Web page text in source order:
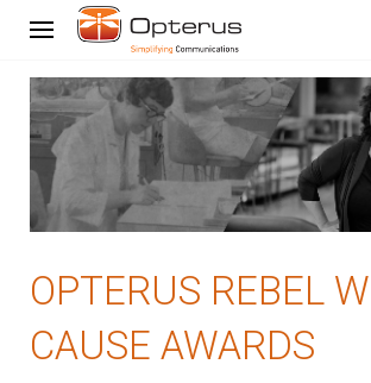
OPTERUS REBEL
CAUSE AWARDS